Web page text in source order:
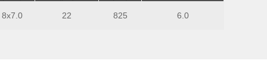
8x7.0 22 825 6.0